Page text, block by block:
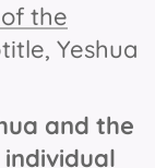
the
Yeshua
and the